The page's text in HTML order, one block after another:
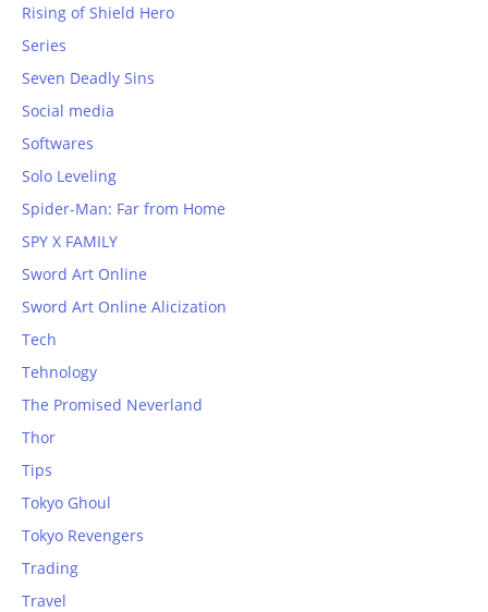
Rising of Shield Hero
Series
Seven Deadly Sins
Social media
Softwares
Solo Leveling
Spider-Man: Far from Home
SPY X FAMILY
Sword Art Online
Sword Art Online Alicization
Tech
Tehnology
The Promised Neverland
Thor
Tips
Tokyo Ghoul
Tokyo Revengers
Trading
Travel